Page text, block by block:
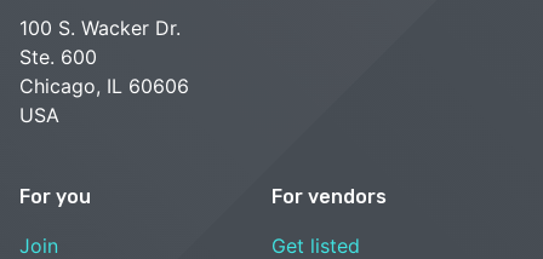
100 S. Wacker Dr.
Ste. 600
Chicago, IL 60606
USA
For you
Join
For vendors
Get listed